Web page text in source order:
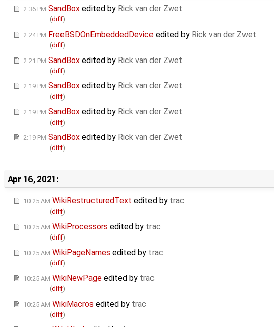
2:36 PM SandBox edited by Rick van der Zwet
(diff)
2:24 PM FreeBSDOnEmbeddedDevice edited by Rick van der Zwet
(diff)
2:21 PM SandBox edited by Rick van der Zwet
(diff)
2:19 PM SandBox edited by Rick van der Zwet
(diff)
2:19 PM SandBox edited by Rick van der Zwet
(diff)
2:19 PM SandBox edited by Rick van der Zwet
(diff)
Apr 16, 2021:
10:25 AM WikiRestructuredText edited by trac
(diff)
10:25 AM WikiProcessors edited by trac
(diff)
10:25 AM WikiPageNames edited by trac
(diff)
10:25 AM WikiNewPage edited by trac
(diff)
10:25 AM WikiMacros edited by trac
(diff)